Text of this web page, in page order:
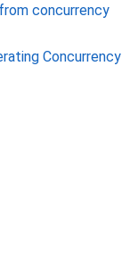
concurrency
Concurrency